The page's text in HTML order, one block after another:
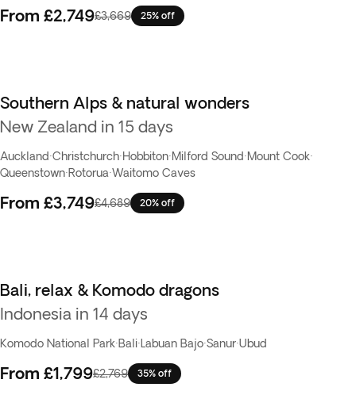
From £2,749£3,669 25% off
Southern Alps & natural wonders
New Zealand in 15 days
Auckland·Christchurch·Hobbiton·Milford Sound·Mount Cook·
Queenstown·Rotorua·Waitomo Caves
From £3,749£4,689 20% off
Bali, relax & Komodo dragons
Indonesia in 14 days
Komodo National Park·Bali· Labuan Bajo·Sanur·Ubud
From £1,799£2,769 35% off